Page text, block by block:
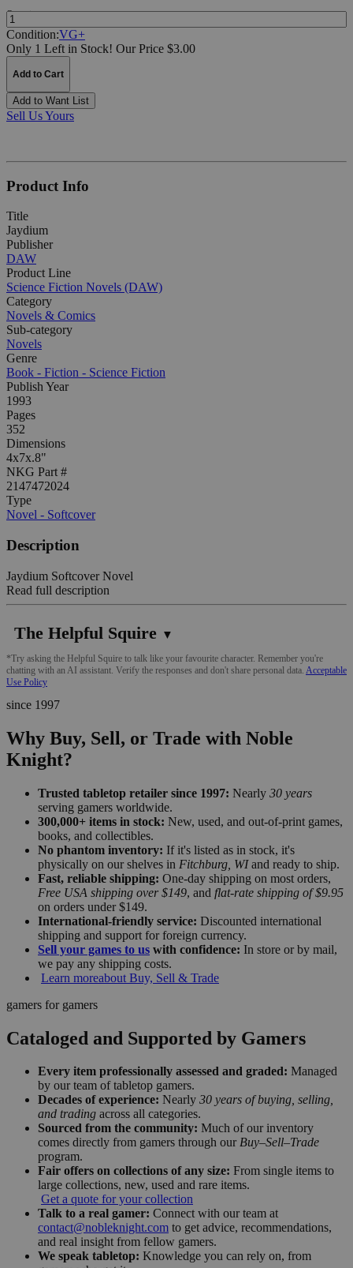
Quantity:
Condition:VG+
Only 1 Left in Stock! Our Price $3.00
Add to Cart
Add to Want List
Sell Us Yours
Product Info
Title
Jaydium
Publisher
DAW
Product Line
Science Fiction Novels (DAW)
Category
Novels & Comics
Sub-category
Novels
Genre
Book - Fiction - Science Fiction
Publish Year
1993
Pages
352
Dimensions
4x7x.8"
NKG Part #
2147472024
Type
Novel - Softcover
Description
Jaydium Softcover Novel
Read full description
The Helpful Squire ▼
*Try asking the Helpful Squire to talk like your favourite character. Remember you're
chatting with an AI assistant. Verify the responses and don't share personal data. Acceptable
Use Policy
since 1997
Why Buy, Sell, or Trade with Noble
Knight?
Trusted tabletop retailer since 1997: Nearly 30 years
serving gamers worldwide.
300,000+ items in stock: New, used, and out-of-print games,
books, and collectibles.
No phantom inventory: If it's listed as in stock, it's
physically on our shelves in Fitchburg, WIand ready to ship.
Fast, reliable shipping: One-day shipping on most orders,
Free USA shipping over $149, and flat-rate shipping of $9.95
on orders under $149.
International-friendly service: Discounted international
shipping and support for foreign currency.
Sell your games to us with confidence: In store or by mail,
we pay any shipping costs.
Learn moreabout Buy, Sell & Trade
gamers for gamers
Cataloged and Supported by Gamers
Every item professionally assessed and graded: Managed
by our team of tabletop gamers.
Decades of experience: Nearly 30 years of buying, selling,
and trading across all categories.
Sourced from the community: Much of our inventory
comes directly from gamers through our Buy–Sell–Trade
program.
Fair offers on collections of any size: From single items to
large collections, new, used and rare items.
Get a quote for your collection
Talk to a real gamer: Connect with our team at
contact@nobleknight.com to get advice, recommendations,
and real insight from fellow gamers.
We speak tabletop: Knowledge you can rely on, from